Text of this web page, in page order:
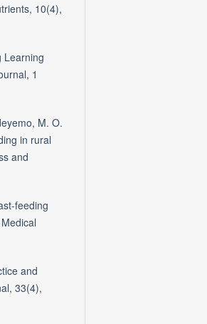
10(4),
Learning
1
M. O.
in rural
and
feeding
and
33(4),